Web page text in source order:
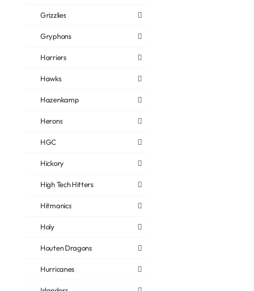
Grizzlies
Gryphons
Harriers
Hawks
Hazenkamp
Herons
HGC
Hickory
High Tech Hitters
Hitmanics
Holy
Houten Dragons
Hurricanes